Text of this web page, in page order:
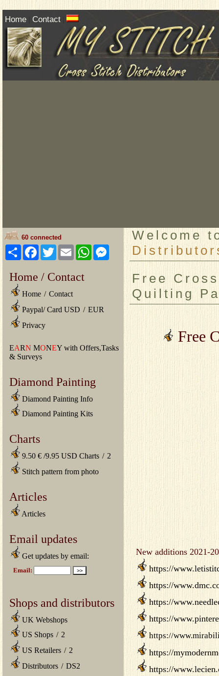
Home Contact
60 connected
ShareFacebook
TwitterEmailWhatsAppMessenger
Home / Contact
Home / Contact
Paypal/ Card USD / EUR
Privacy
EARN MONEY with Offers,Tasks
& Surveys
Diamond Painting
Diamond Painting Info
Diamond Painting Kits
Charts
9.50 € /9.95 USD Charts / 2
Stitch pattern from photo
Articles
Articles
Email updates
Get updates by email:
Shops and distributors
UK Webshops
US Shops / 2
US Retailers / 2
Distributors / DS2
Welcome
Free
Quilting
Free
New additions 2021-
https://
https://
https://
https://
https://
https://
https://